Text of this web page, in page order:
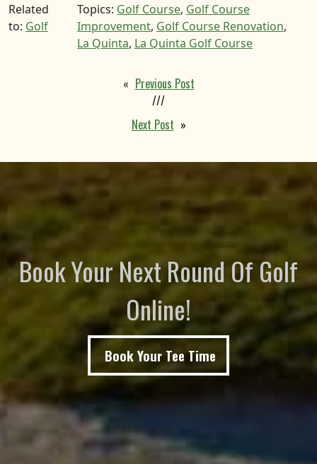
Related
to: Golf
Topics: Golf Course, Golf Course
Improvement, Golf Course Renovation,
La Quinta, La Quinta Golf Course
« Previous Post
///
Next Post »
Book Your Next Round Of Golf
Online!
Book Your Tee Time